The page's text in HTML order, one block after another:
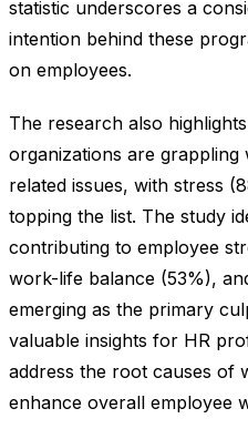
statistic underscores a
intention behind these
on employees.
The research also
organizations are
related issues, with stress
topping the list. The study
contributing to employee
work-life balance (53%),
emerging as the primary
valuable insights for HR
address the root causes of
enhance overall employee